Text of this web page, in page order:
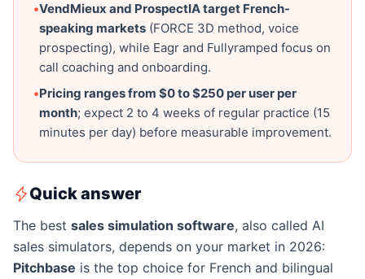
•VendMieux and ProspectIA target French-
speaking markets (FORCE 3D method, voice
prospecting), while Eagr and Fullyramped focus on
call coaching and onboarding.
•Pricing ranges from $0 to $250 per user per
month; expect 2 to 4 weeks of regular practice (15
minutes per day) before measurable improvement.
Quick answer
The best sales simulation software, also called AI
sales simulators, depends on your market in 2026:
Pitchbase is the top choice for French and bilingual